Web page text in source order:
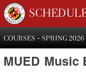
COURSES - SPRING 2026
MUED Music